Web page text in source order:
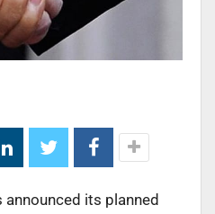
its planned